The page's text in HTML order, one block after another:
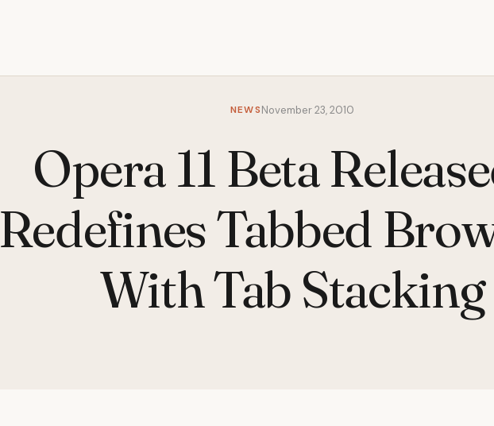
NEWSNovember 23, 2010
Opera 11 Beta
Redefines Tabbed
With Tab Stacking